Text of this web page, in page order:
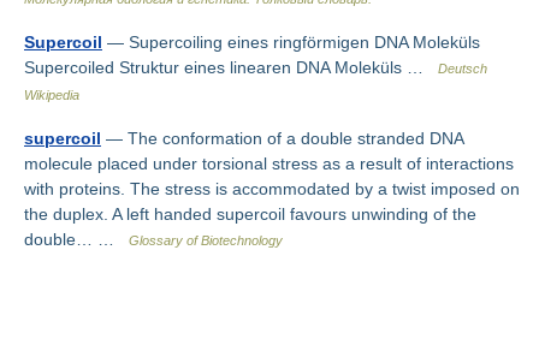
Supercoil — Supercoiling eines ringförmigen DNA Moleküls
Supercoiled Struktur eines linearen DNA Moleküls …
Deutsch
Wikipedia
supercoil — The conformation of a double stranded DNA
molecule placed under torsional stress as a result of interactions
with proteins. The stress is accommodated by a twist imposed on
the duplex. A left handed supercoil favours unwinding of the
double… …
Glossary of Biotechnology